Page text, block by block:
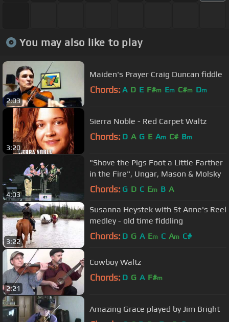
You may also like to play
2:03
Maiden's Prayer Craig Duncan fiddle
Chords: A D E F#m Em C#m Dm
3:20
Sierra Noble - Red Carpet Waltz
Chords: D A G E Am C# Bm
4:03
"Shove the Pigs Foot a Little Farther
in the Fire", Ungar, Mason & Molsky
Chords: G D C Em B A
3:22
Susanna Heystek with St Anne's Reel
medley - old time fiddling
Chords: D G A Em C Am C#
2:21
Cowboy Waltz
Chords: D G A F#m
Amazing Grace played by Jim Bright